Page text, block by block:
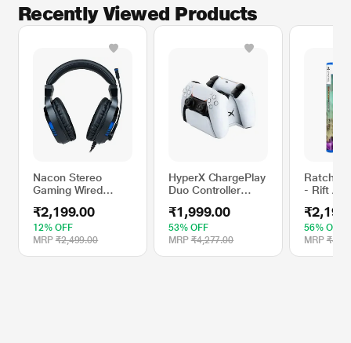
Recently Viewed Products
Nacon Stereo
Gaming Wired
270 Degree
Rotating
Microphone (Black)
₹2,199.00
12% OFF
MRP ₹2,499.00
HyperX ChargePlay
Duo Controller
for PS5
₹1,999.00
53% OFF
MRP ₹4,277.00
Ratchet
- Rift
Edition)
56% OFF
MRP